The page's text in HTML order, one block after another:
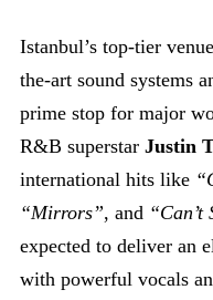
Istanbul’s top-tier
the-art sound systems
prime stop for major
R&B superstar Justin
international hits like
“Mirrors”, and “Can’t
expected to deliver an
with powerful vocals